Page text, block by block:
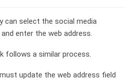
can select the social media
enter the web address.
follows a similar process.
update the web address field